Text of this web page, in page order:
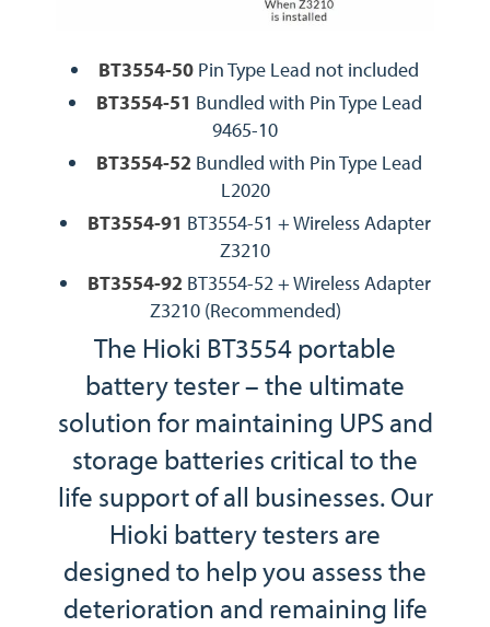
BT3554-50 Pin Type Lead not included
BT3554-51 Bundled with Pin Type Lead
9465-10
BT3554-52 Bundled with Pin Type Lead
L2020
BT3554-91 BT3554-51 + Wireless Adapter
Z3210
BT3554-92 BT3554-52 + Wireless Adapter
Z3210 (Recommended)
The Hioki BT3554 portable
battery tester – the ultimate
solution for maintaining UPS and
storage batteries critical to the
life support of all businesses. Our
Hioki battery testers are
designed to help you assess the
deterioration and remaining life